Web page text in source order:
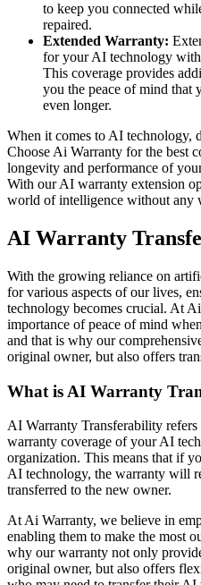
to keep you connected
repaired.
Extended Warranty:
for your AI technology
This coverage provides
you the peace of mind that
even longer.
When it comes to AI technology,
Choose Ai Warranty for the best
longevity and performance of
With our AI warranty extension
world of intelligence without any
AI Warranty
With the growing reliance on
for various aspects of our lives,
technology becomes crucial. At
importance of peace of mind
and that is why our
original owner, but also offers
What is AI Warranty
AI Warranty Transferability
warranty coverage of your AI
organization. This means that if
AI technology, the warranty will
transferred to the new owner.
At Ai Warranty, we believe in
enabling them to make the most
why our warranty not only
original owner, but also offers